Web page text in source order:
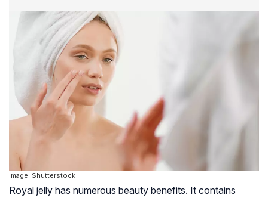
Image: Shutterstock
Royal jelly has numerous beauty benefits. It contains